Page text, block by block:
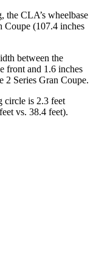
the CLA’s wheelbase
Coupe (107.4 inches
between the
front and 1.6 inches
2 Series Gran Coupe.
circle is 2.3 feet
vs. 38.4 feet).